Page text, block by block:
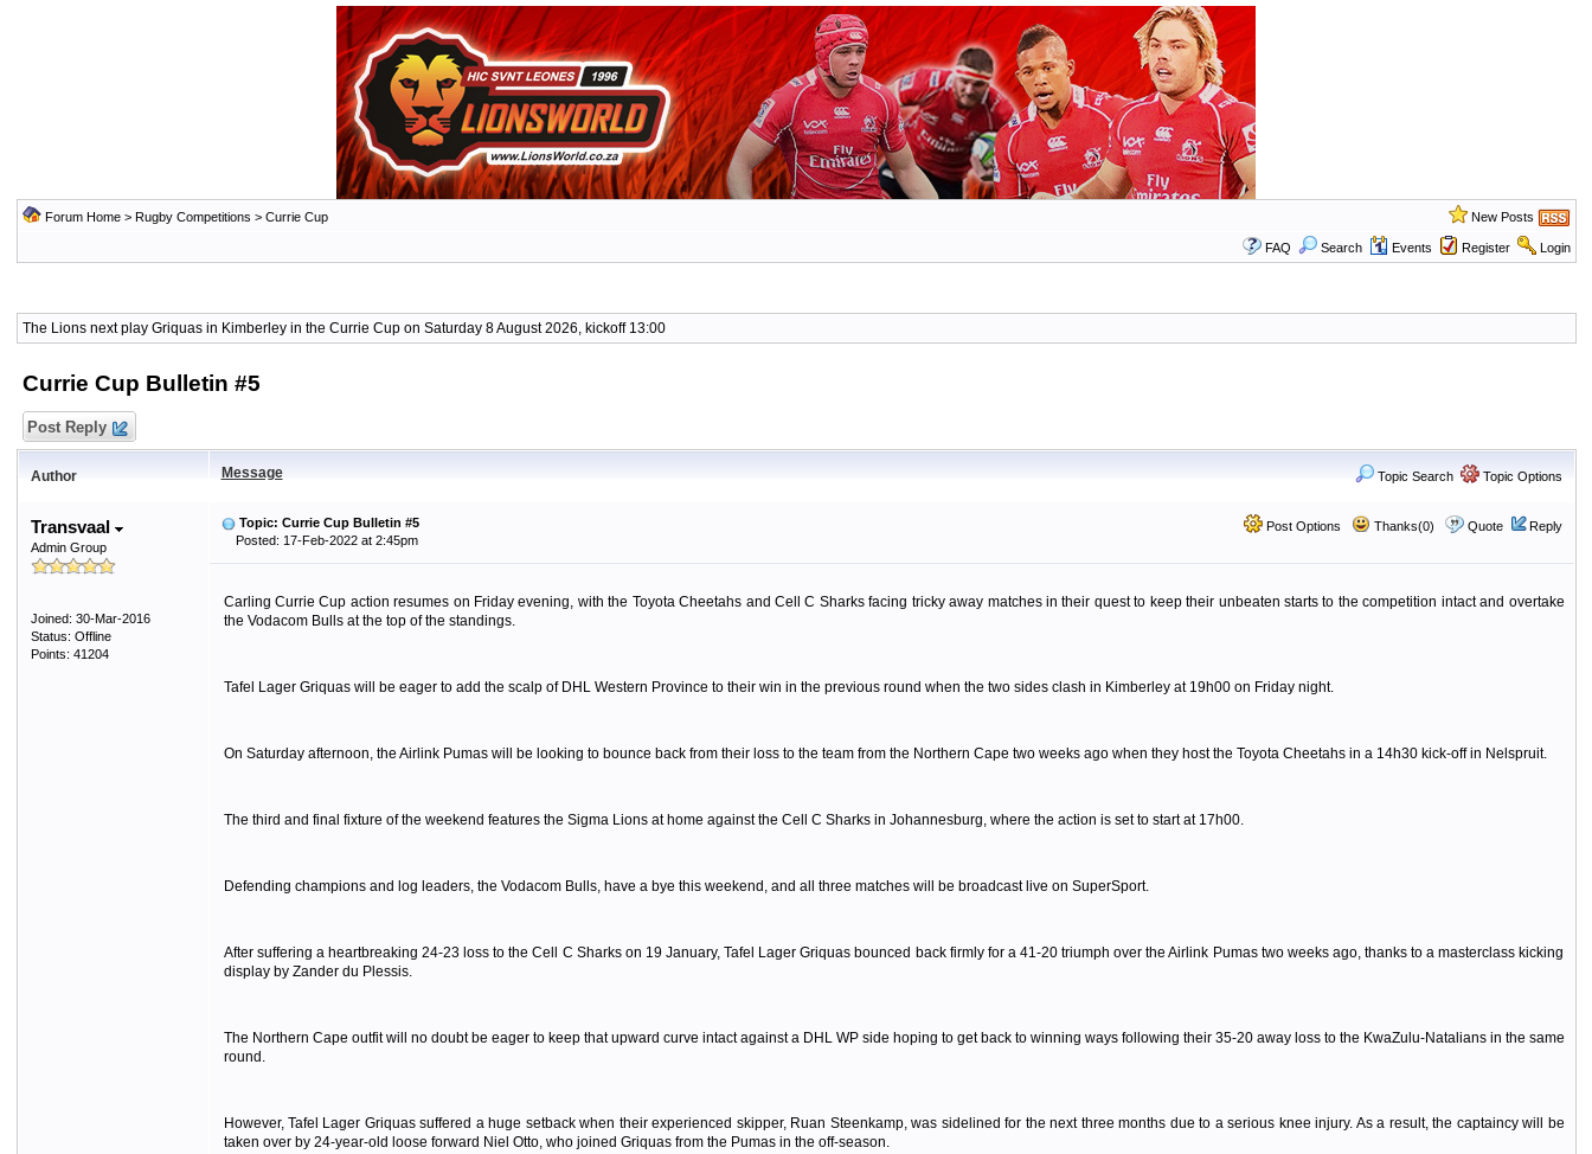
Forum Home> Rugby Competitions > Currie Cup New Posts
FAQ Search Events Register Login
The Lions next play Griquas in Kimberley in the Currie Cup on Saturday 8 August 2026, kickoff 13:00
Currie Cup Bulletin #5
Post Reply
Author Message Topic Search Topic Options
Transvaal
Admin Group
Joined: 30-Mar-2016
Status: Offline
Points: 41204
Post Options Thanks(0) Quote Reply
Topic: Currie Cup Bulletin #5
Posted: 17-Feb-2022 at 2:45pm
Carling Currie Cup action resumes on Friday evening, with the Toyota Cheetahs and Cell C Sharks facing tricky away matches in their quest to keep their unbeaten starts to the competition intact and overtake
the Vodacom Bulls at the top of the standings.
Tafel Lager Griquas will be eager to add the scalp of DHL Western Province to their win in the previous round when the two sides clash in Kimberley at 19h00 on Friday night.
On Saturday afternoon, the Airlink Pumas will be looking to bounce back from their loss to the team from the Northern Cape two weeks ago when they host the Toyota Cheetahs in a 14h30 kick-off in Nelspruit.
The third and final fixture of the weekend features the Sigma Lions at home against the Cell C Sharks in Johannesburg, where the action is set to start at 17h00.
Defending champions and log leaders, the Vodacom Bulls, have a bye this weekend, and all three matches will be broadcast live on SuperSport.
After suffering a heartbreaking 24-23 loss to the Cell C Sharks on 19 January, Tafel Lager Griquas bounced back firmly for a 41-20 triumph over the Airlink Pumas two weeks ago, thanks to a masterclass kicking
display by Zander du Plessis.
The Northern Cape outfit will no doubt be eager to keep that upward curve intact against a DHL WP side hoping to get back to winning ways following their 35-20 away loss to the KwaZulu-Natalians in the same
round.
However, Tafel Lager Griquas suffered a huge setback when their experienced skipper, Ruan Steenkamp, was sidelined for the next three months due to a serious knee injury. As a result, the captaincy will be
taken over by 24-year-old loose forward Niel Otto, who joined Griquas from the Pumas in the off-season.